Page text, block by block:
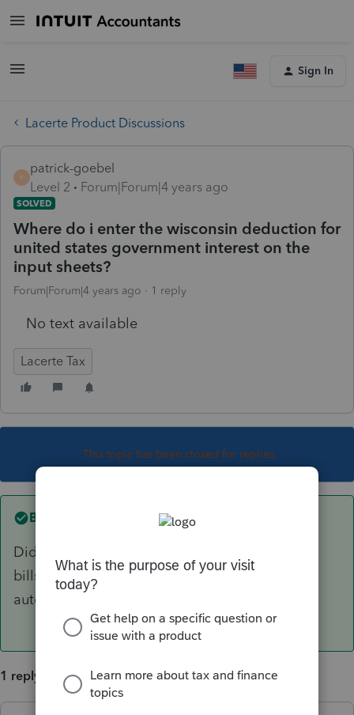
Sign In
Lacerte Product Discussions
P
patrick-goebel
Level 2
Forum|Forum|4 years ago
SOLVED
Where do i enter the wisconsin deduction for
united states government interest on the
input sheets?
Forum|Forum|4 years ago 1 reply
No text available
Lacerte Tax
This topic has been closed for replies.
Best answer by George4Tacks
Did you enter the interest in the "U.S. Bonds, T-
bills" section in Screen 11? It should be
automatic.
1 reply